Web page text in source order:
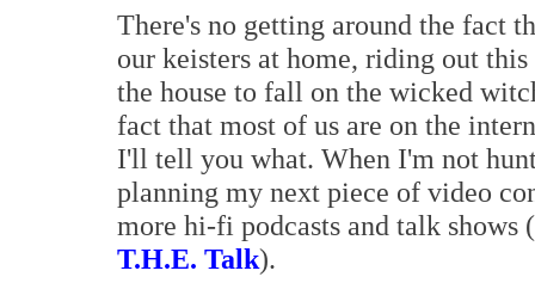
There's no getting around the fact
our keisters at home, riding out
the house to fall on the wicked
fact that most of us are on the
I'll tell you what. When I'm not
planning my next piece of video
more hi-fi podcasts and talk
T.H.E. Talk).